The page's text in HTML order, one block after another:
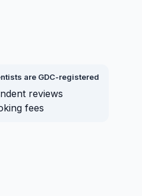
are GDC-registered
reviews
fees